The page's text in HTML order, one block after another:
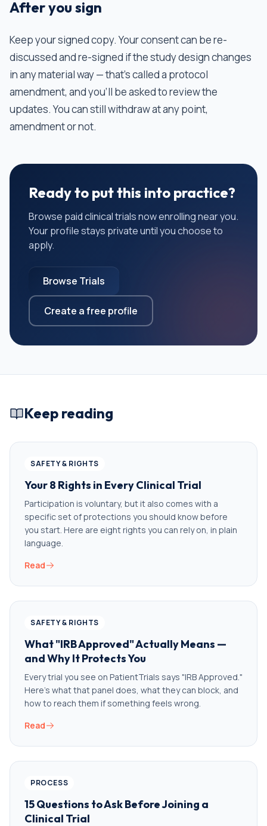
After you sign
Keep your signed copy. Your consent can be re-
discussed and re-signed if the study design changes
in any material way — that's called a protocol
amendment, and you'll be asked to review the
updates. You can still withdraw at any point,
amendment or not.
Ready to put this into practice?
Browse paid clinical trials now enrolling near you.
Your profile stays private until you choose to
apply.
Browse Trials
Create a free profile
Keep reading
SAFETY & RIGHTS
Your 8 Rights in Every Clinical Trial
Participation is voluntary, but it also comes with a
specific set of protections you should know before
you start. Here are eight rights you can rely on, in plain
language.
Read
SAFETY & RIGHTS
What "IRB Approved" Actually Means —
and Why It Protects You
Every trial you see on PatientTrials says "IRB Approved."
Here's what that panel does, what they can block, and
how to reach them if something feels wrong.
Read
PROCESS
15 Questions to Ask Before Joining a
Clinical Trial